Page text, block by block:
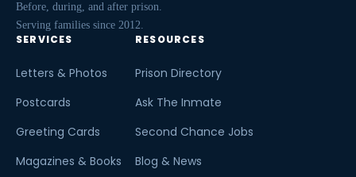
Before, during, and after prison.
Serving families since 2012.
SERVICES
Letters & Photos
Postcards
Greeting Cards
Magazines & Books
RESOURCES
Prison Directory
Ask The Inmate
Second Chance Jobs
Blog & News